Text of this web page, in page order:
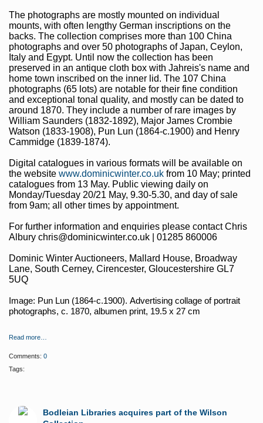
The photographs are mostly mounted on individual
mounts, with often lengthy German inscriptions on the
backs. The collection comprises more than 100 China
photographs and over 50 photographs of Japan, Ceylon,
Italy and Egypt. Until now the collection has been
preserved in an antique cloth box with Jahreis's name and
home town inscribed on the inner lid. The 107 China
photographs (65 lots) are notable for their fine condition
and exceptional tonal quality, and mostly can be dated to
around 1870. They include a number of rare images by
William Saunders (1832-1892), Major James Crombie
Watson (1833-1908), Pun Lun (1864-c.1900) and Henry
Cammidge (1839-1874).
Digital catalogues in various formats will be available on
the website www.dominicwinter.co.uk from 10 May; printed
catalogues from 13 May. Public viewing daily on
Monday/Tuesday 20/21 May, 9.30-5.30, and day of sale
from 9am; all other times by appointment.
For further information and enquiries please contact Chris
Albury chris@dominicwinter.co.uk | 01285 860006
Dominic Winter Auctioneers, Mallard House, Broadway
Lane, South Cerney, Cirencester, Gloucestershire GL7
5UQ
Image: Pun Lun (1864-c.1900). Advertising collage of portrait
photographs, c. 1870, albumen print, 19.5 x 27 cm
Read more…
Comments: 0
Tags:
Bodleian Libraries acquires part of the Wilson